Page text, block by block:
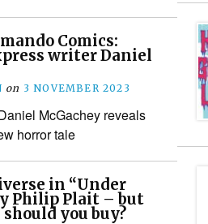
Comics:
writer Daniel
on 3 NOVEMBER 2023
McGachey reveals
horror tale
in “Under
Philip Plait – but
you buy?